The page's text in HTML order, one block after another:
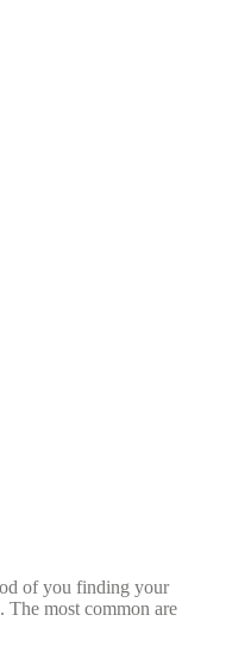
of you finding your
The most common are